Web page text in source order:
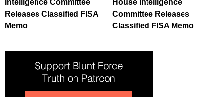
Intelligence Committee
Releases Classified FISA
Memo
House Intelligence
Committee Releases
Classified FISA Memo